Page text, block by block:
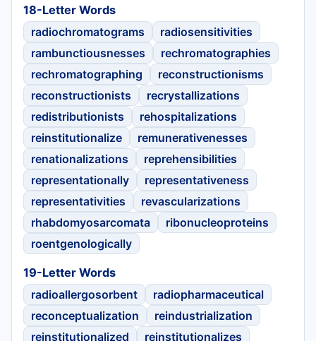
18-Letter Words
radiochromatograms
radiosensitivities
rambunctiousnesses
rechromatographies
rechromatographing
reconstructionisms
reconstructionists
recrystallizations
redistributionists
rehospitalizations
reinstitutionalize
remunerativenesses
renationalizations
reprehensibilities
representationally
representativeness
representativities
revascularizations
rhabdomyosarcomata
ribonucleoproteins
roentgenologically
19-Letter Words
radioallergosorbent
radiopharmaceutical
reconceptualization
reindustrialization
reinstitutionalized
reinstitutionalizes